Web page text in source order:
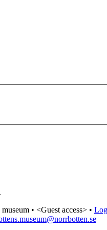
• <Guest access> •